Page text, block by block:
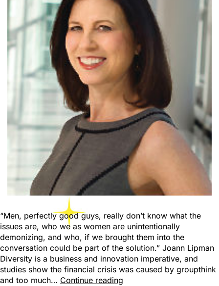
“Men, perfectly good guys, really don’t know what the
issues are, who we as women are unintentionally
demonizing, and who, if we brought them into the
conversation could be part of the solution.” Joann Lipman
Diversity is a business and innovation imperative, and
studies show the financial crisis was caused by groupthink
and too much… Continue reading